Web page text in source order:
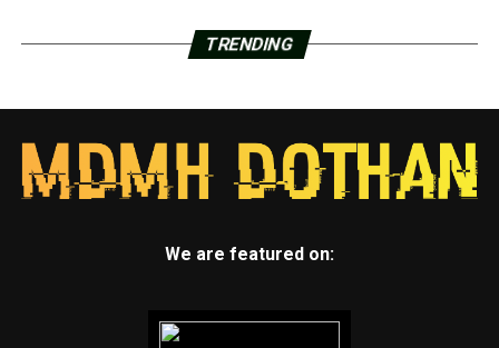
TRENDING
We are featured on: